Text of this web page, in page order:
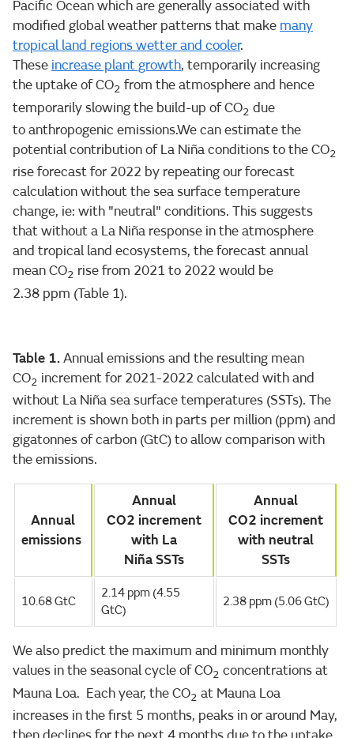
Pacific Ocean which are generally associated with
modified global weather patterns that make many
tropical land regions wetter and cooler.
These increase plant growth, temporarily increasing
the uptake of CO2 from the atmosphere and hence
temporarily slowing the build-up of CO2 due
to anthropogenic emissions.We can estimate the
potential contribution of La Niña conditions to the CO2
rise forecast for 2022 by repeating our forecast
calculation without the sea surface temperature
change, ie: with "neutral" conditions. This suggests
that without a La Niña response in the atmosphere
and tropical land ecosystems, the forecast annual
mean CO2 rise from 2021 to 2022 would be
2.38 ppm (Table 1).
Table 1.Annual emissions and the resulting mean
CO2 increment for 2021-2022 calculated with and
without La Niña sea surface temperatures (SSTs). The
increment is shown both in parts per million (ppm) and
gigatonnes of carbon (GtC) to allow comparison with
the emissions.
Annual
emissions
Annual
CO2 increment
with La
Niña SSTs
Annual
CO2 increment
with neutral
SSTs
10.68 GtC
2.14 ppm (4.55
GtC)
2.38 ppm (5.06 GtC)
We also predict the maximum and minimum monthly
values in the seasonal cycle of CO2 concentrations at
Mauna Loa. Each year, the CO2 at Mauna Loa
increases in the first 5 months, peaks in or around May,